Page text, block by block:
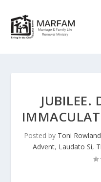
JUBILEE.
Posted by Toni Rowland
Advent, Laudato Si,